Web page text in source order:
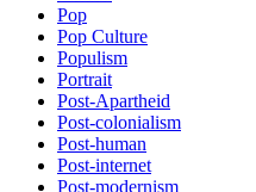
Pop
Pop Culture
Populism
Portrait
Post-Apartheid
Post-colonialism
Post-human
Post-internet
Post-modernism